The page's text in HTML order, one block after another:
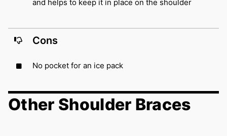
and helps to keep it in place on the shoulder
Cons
No pocket for an ice pack
Other Shoulder Braces